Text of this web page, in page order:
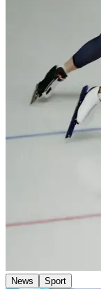
News Sport